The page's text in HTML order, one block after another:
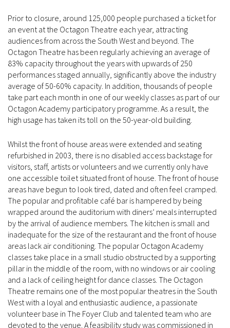
Prior to closure, around 125,000 people purchased a ticket for
an event at the Octagon Theatre each year, attracting
audiences from across the South West and beyond. The
Octagon Theatre has been regularly achieving an average of
83% capacity throughout the years with upwards of 250
performances staged annually, significantly above the industry
average of 50-60% capacity. In addition, thousands of people
take part each month in one of our weekly classes as part of our
Octagon Academy participatory programme. As a result, the
high usage has taken its toll on the 50-year-old building.
Whilst the front of house areas were extended and seating
refurbished in 2003, there is no disabled access backstage for
visitors, staff, artists or volunteers and we currently only have
one accessible toilet situated front of house. The front of house
areas have begun to look tired, dated and often feel cramped.
The popular and profitable café bar is hampered by being
wrapped around the auditorium with diners’ meals interrupted
by the arrival of audience members. The kitchen is small and
inadequate for the size of the restaurant and the front of house
areas lack air conditioning. The popular Octagon Academy
classes take place in a small studio obstructed by a supporting
pillar in the middle of the room, with no windows or air cooling
and a lack of ceiling height for dance classes. The Octagon
Theatre remains one of the most popular theatres in the South
West with a loyal and enthusiastic audience, a passionate
volunteer base in The Foyer Club and talented team who are
devoted to the venue. A feasibility study was commissioned in